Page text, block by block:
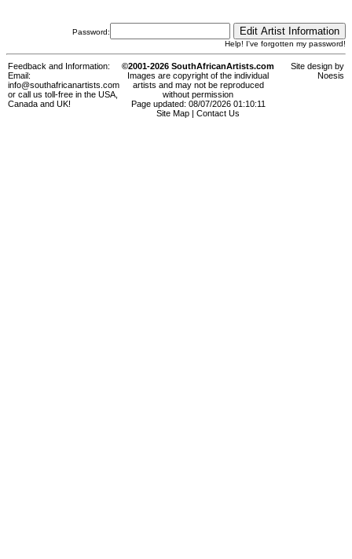
Password:
Help! I've forgotten my password!
Feedback and Information:
Email:
info@southafricanartists.com
or call us toll-free in the USA,
Canada and UK!
©2001-2026 SouthAfricanArtists.com
Images are copyright of the individual
artists and may not be reproduced
without permission
Page updated: 08/07/2026 01:10:11
Site Map
Contact Us
Site design by
Noesis